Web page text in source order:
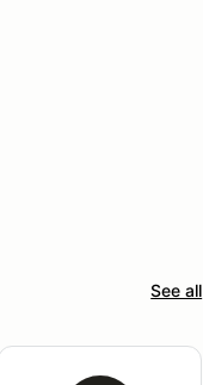
See all